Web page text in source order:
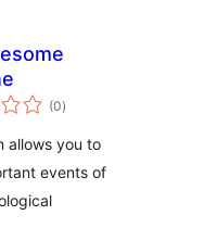
(0avaliações
totais
)
allows you to
events of